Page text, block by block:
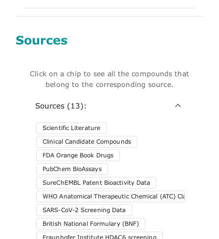
Sources
Click on a chip to see all the compounds that
belong to the corresponding source.
Sources (13):
Scientific Literature
Clinical Candidate Compounds
FDA Orange Book Drugs
PubChem BioAssays
SureChEMBL Patent Bioactivity Data
WHO Anatomical Therapeutic Chemical (ATC) Classification
SARS-CoV-2 Screening Data
British National Formulary (BNF)
Fraunhofer Institute HDAC6 screening